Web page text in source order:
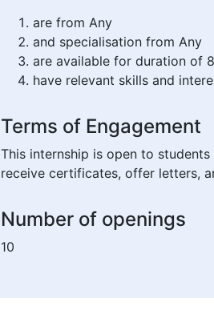
are from Any
and specialisation from Any
are available for duration of
have relevant skills and
Terms of Engagement
This internship is open to
receive certificates, offer letters,
Number of openings
10